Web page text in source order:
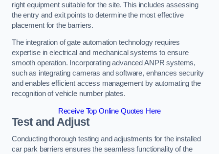
right equipment suitable for the site. This includes assessing
the entry and exit points to determine the most effective
placement for the barriers.
The integration of gate automation technology requires
expertise in electrical and mechanical systems to ensure
smooth operation. Incorporating advanced ANPR systems,
such as integrating cameras and software, enhances security
and enables efficient access management by automating the
recognition of vehicle number plates.
Receive Top Online Quotes Here
Test and Adjust
Conducting thorough testing and adjustments for the installed
car park barriers ensures the seamless functionality of the